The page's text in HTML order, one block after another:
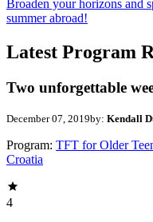
Broaden your horizons and
summer abroad!
Latest Program
Two unforgettable
December 07, 2019by: Kendall
Program: TFT for Older
Croatia
4